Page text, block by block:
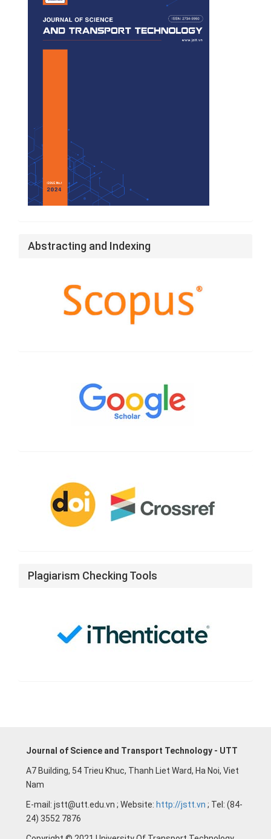
Abstracting and Indexing
Plagiarism Checking Tools
Journal of Science and Transport Technology - UTT
A7 Building, 54 Trieu Khuc, Thanh Liet Ward, Ha Noi, Viet
Nam
E-mail: jstt@utt.edu.vn ; Website: http://jstt.vn ; Tel: (84-
24) 3552 7876